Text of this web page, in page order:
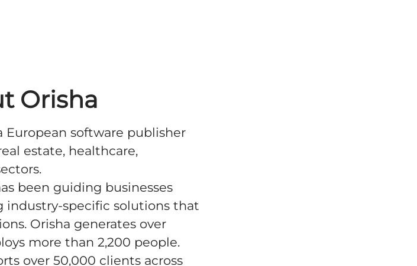
Orisha
European software publisher
estate, healthcare,
been guiding businesses
industry-specific solutions that
Orisha generates over
more than 2,200 people.
over 50,000 clients across